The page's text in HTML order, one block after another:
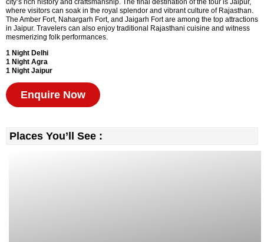
city’s rich history and craftsmanship. The final destination of the tour is Jaipur,
where visitors can soak in the royal splendor and vibrant culture of Rajasthan.
The Amber Fort, Nahargarh Fort, and Jaigarh Fort are among the top attractions
in Jaipur. Travelers can also enjoy traditional Rajasthani cuisine and witness
mesmerizing folk performances.
1 Night Delhi
1 Night Agra
1 Night Jaipur
Enquire Now
Places You’ll See :